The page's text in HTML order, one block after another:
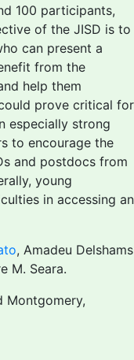
100 participants,
of the JISD is to
can present a
from the
help them
prove critical for
especially strong
to encourage the
and postdocs from
young
in accessing an
, Amadeu Delshams
M. Seara.
Montgomery,